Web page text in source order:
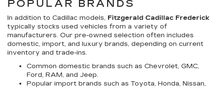
POPULAR BRANDS
In addition to Cadillac models, Fitzgerald Cadillac Frederick
typically stocks used vehicles from a variety of
manufacturers. Our pre-owned selection often includes
domestic, import, and luxury brands, depending on current
inventory and trade-ins.
Common domestic brands such as Chevrolet, GMC,
Ford, RAM, and Jeep.
Popular import brands such as Toyota, Honda, Nissan,